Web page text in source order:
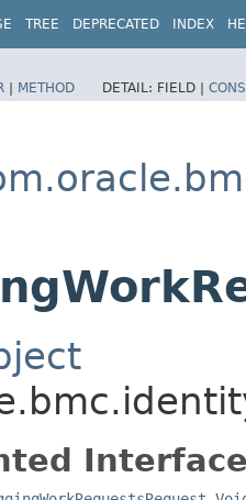
TREE DEPRECATED INDEX
| METHOD DETAIL: FIELD |